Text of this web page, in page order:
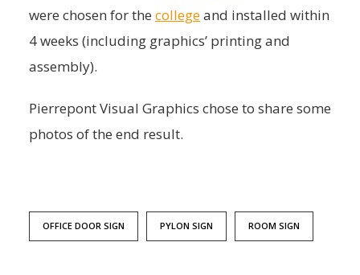
were chosen for the collegeand installed within
4 weeks (including graphics’ printing and
assembly).
Pierrepont Visual Graphics chose to share some
photos of the end result.
OFFICE DOOR SIGN PYLON SIGN ROOM SIGN